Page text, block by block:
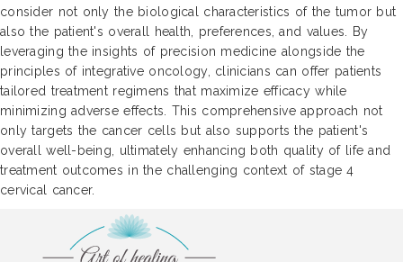
consider not only the biological characteristics of the tumor but
also the patient's overall health, preferences, and values. By
leveraging the insights of precision medicine alongside the
principles of integrative oncology, clinicians can offer patients
tailored treatment regimens that maximize efficacy while
minimizing adverse effects. This comprehensive approach not
only targets the cancer cells but also supports the patient's
overall well-being, ultimately enhancing both quality of life and
treatment outcomes in the challenging context of stage 4
cervical cancer.